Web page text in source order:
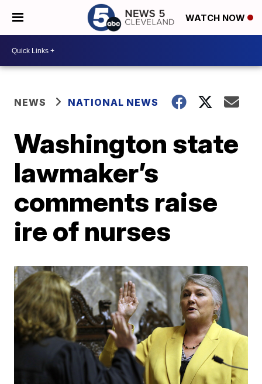
WATCH NOW
NEWS NATIONAL NEWS
Washington state
lawmaker’s
comments raise
ire of nurses